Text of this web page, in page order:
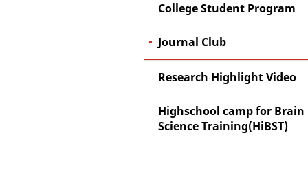
College Student Program
Journal Club
Research Highlight Video
Highschool camp for Brain
Science Training(HiBST)